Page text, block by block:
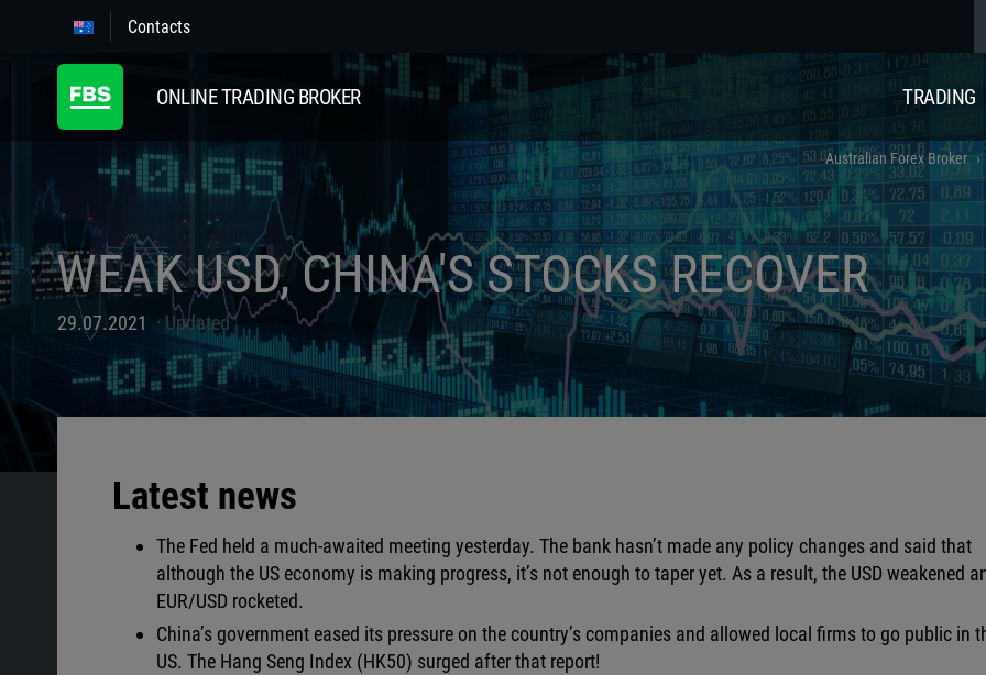
Contacts
ONLINE TRADING BROKER TRADING
Australian Forex Broker
WEAK USD, CHINA'S STOCKS RECOVER
29.07.2021 Updated
Latest news
The Fed held a much-awaited meeting yesterday. The bank hasn’t made any policy changes and said that
although the US economy is making progress, it’s not enough to taper yet. As a result, the USD weakened
EUR/USD rocketed.
China’s government eased its pressure on the country’s companies and allowed local firms to go public in
US. The Hang Seng Index (HK50) surged after that report!